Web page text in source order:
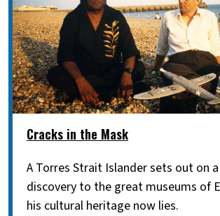
Cracks in the Mask
A Torres Strait Islander sets out on
discovery to the great museums of
his cultural heritage now lies.